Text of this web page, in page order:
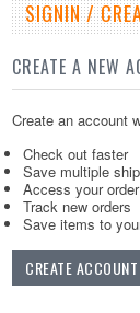
SIGNIN /
CREATE A NEW
Create an account
Check out faster
Save multiple
Access your
Track new orders
Save items to
CREATE ACCOUNT